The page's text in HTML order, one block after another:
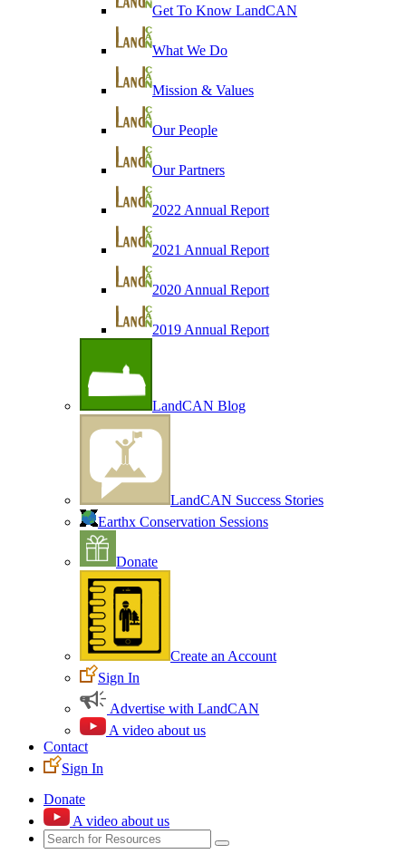
Get To Know LandCAN
What We Do
Mission & Values
Our People
Our Partners
2022 Annual Report
2021 Annual Report
2020 Annual Report
2019 Annual Report
LandCAN Blog
LandCAN Success Stories
Earthx Conservation Sessions
Donate
Create an Account
Sign In
Advertise with LandCAN
A video about us
Contact
Sign In
Donate
A video about us